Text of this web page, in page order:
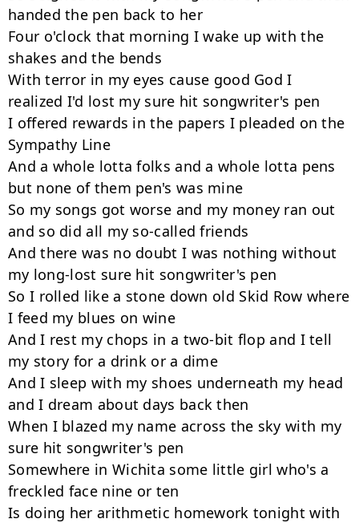
handed the pen back to her
Four o'clock that morning I wake up with the
shakes and the bends
With terror in my eyes cause good God I
realized I'd lost my sure hit songwriter's pen
I offered rewards in the papers I pleaded on the
Sympathy Line
And a whole lotta folks and a whole lotta pens
but none of them pen's was mine
So my songs got worse and my money ran out
and so did all my so-called friends
And there was no doubt I was nothing without
my long-lost sure hit songwriter's pen
So I rolled like a stone down old Skid Row where
I feed my blues on wine
And I rest my chops in a two-bit flop and I tell
my story for a drink or a dime
And I sleep with my shoes underneath my head
and I dream about days back then
When I blazed my name across the sky with my
sure hit songwriter's pen
Somewhere in Wichita some little girl who's a
freckled face nine or ten
Is doing her arithmetic homework tonight with